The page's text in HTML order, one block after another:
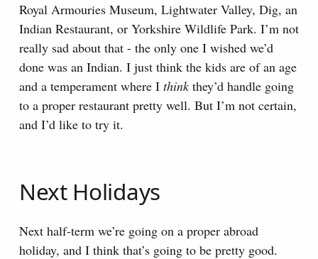
Royal Armouries Museum, Lightwater Valley, Dig, an
Indian Restaurant, or Yorkshire Wildlife Park. I’m not
really sad about that - the only one I wished we’d
done was an Indian. I just think the kids are of an age
and a temperament where I think they’d handle going
to a proper restaurant pretty well. But I’m not certain,
and I’d like to try it.
Next Holidays
Next half-term we’re going on a proper abroad
holiday, and I think that’s going to be pretty good.